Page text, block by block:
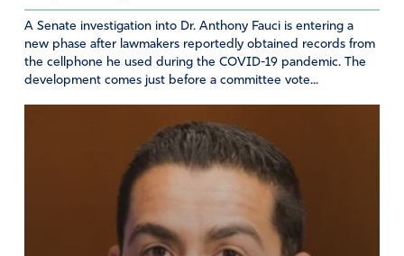
Reply Report
RJ
DEAR LORD GOD
PLEASE SAVE US FROM THE DATA CENTERS
A Senate investigation into Dr. Anthony Fauci is entering a
new phase after lawmakers reportedly obtained records from
the cellphone he used during the COVID-19 pandemic. The
development comes just before a committee vote...